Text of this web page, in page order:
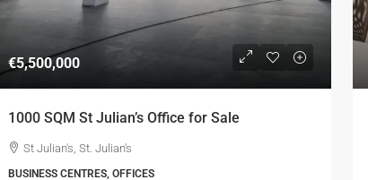
€5,500,000
1000 SQM St Julian’s Office for Sale
St Julian's, St. Julian's
BUSINESS CENTRES, OFFICES